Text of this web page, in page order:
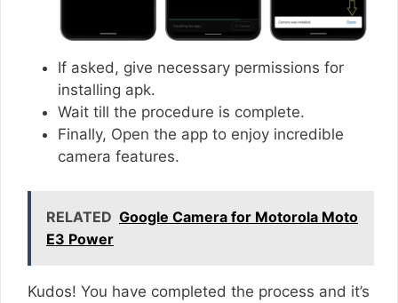
If asked, give necessary permissions for
installing apk.
Wait till the procedure is complete.
Finally, Open the app to enjoy incredible
camera features.
RELATED Google Camera for Motorola Moto
E3 Power
Kudos! You have completed the process and it’s